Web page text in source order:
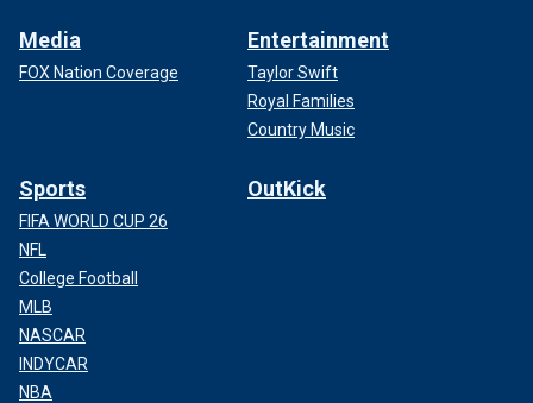
Media
FOX Nation Coverage
Entertainment
Taylor Swift
Royal Families
Country Music
Sports
FIFA WORLD CUP 26
NFL
College Football
MLB
NASCAR
INDYCAR
NBA
OutKick